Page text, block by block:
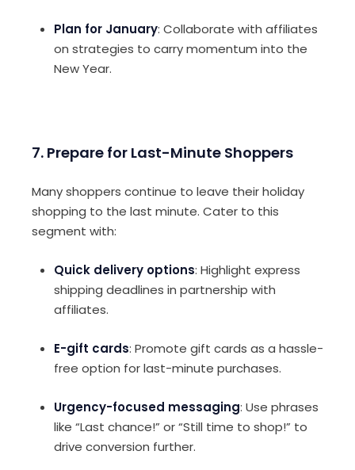
Plan for January: Collaborate with affiliates
on strategies to carry momentum into the
New Year.
7. Prepare for Last-Minute Shoppers
Many shoppers continue to leave their holiday
shopping to the last minute. Cater to this
segment with:
Quick delivery options: Highlight express
shipping deadlines in partnership with
affiliates.
E-gift cards: Promote gift cards as a hassle-
free option for last-minute purchases.
Urgency-focused messaging: Use phrases
like “Last chance!” or “Still time to shop!” to
drive conversion further.